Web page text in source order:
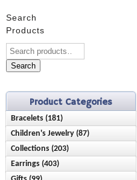
Search
Products
Search
Product Categories
Bracelets (181)
Anklets (16)
Birthstone (23)
Chain Style (45)
Children's Jewelry (87)
Bracelets (28)
Earrings (42)
Collections (203)
Ash Holder (10)
Earrings (403)